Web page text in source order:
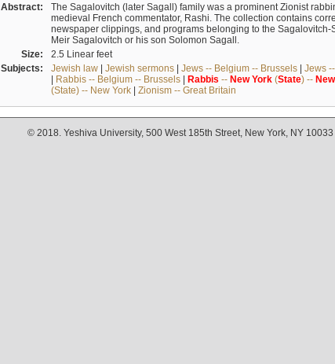
Abstract:
The Sagalovitch (later Sagall) family was a prominent Zionist
medieval French commentator, Rashi. The collection contains
newspaper clippings, and programs belonging to the
Meir Sagalovitch or his son Solomon Sagall.
Size:
2.5 Linear feet
Subjects:
Jewish law| Jewish sermons| Jews -- Belgium -- Brussels| Jews
| Rabbis -- Belgium -- Brussels| Rabbis -- New York(State) -- New
(State) -- New York| Zionism -- Great Britain
© 2018. Yeshiva University, 500 West 185th Street, New York, NY 10033